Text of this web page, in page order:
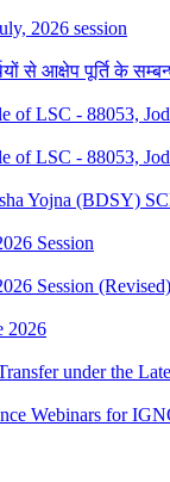
2026 session
से आक्षेप पूर्ति के
of LSC - 88053,
LSC - 88053,
Yojna (BDSY)
Session
Session (Revised)
2026
under the
Webinars for